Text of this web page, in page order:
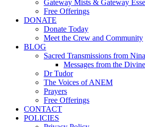
Gateway Mists & Gateway
Free Offerings
DONATE
Donate Today
Meet the Crew and Community
BLOG
Sacred Transmissions from Nina
Messages from the
Dr Tudor
The Voices of ANEM
Prayers
Free Offerings
CONTACT
POLICIES